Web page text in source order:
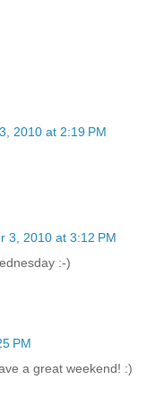
2010 at 2:19 PM
3, 2010 at 3:12 PM
:-)
PM
a great weekend! :)